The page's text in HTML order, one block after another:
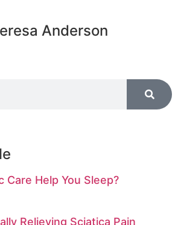
Anderson
Care Help You Sleep?
Relieving Sciatica Pain